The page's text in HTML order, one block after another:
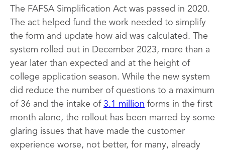
The FAFSA Simplification Act was passed in 2020.
The act helped fund the work needed to simplify
the form and update how aid was calculated. The
system rolled out in December 2023, more than a
year later than expected and at the height of
college application season. While the new system
did reduce the number of questions to a maximum
of 36 and the intake of 3.1 million forms in the first
month alone, the rollout has been marred by some
glaring issues that have made the customer
experience worse, not better, for many, already